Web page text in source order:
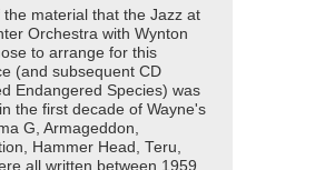
the material that the Jazz at
Orchestra with Wynton
to arrange for this
(and subsequent CD
Endangered Species) was
the first decade of Wayne's
G, Armageddon,
Hammer Head, Teru,
all written between 1959